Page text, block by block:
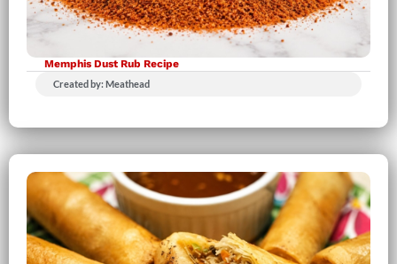
Memphis Dust Rub Recipe
Created by: Meathead